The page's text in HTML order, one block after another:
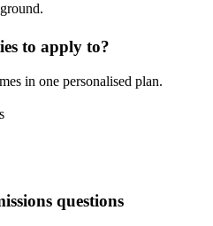
to apply to?
in one personalised plan.
questions